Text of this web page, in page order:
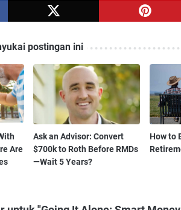
postingan ini
Are
Ask an Advisor: Convert
$700k to Roth Before RMDs
—Wait 5 Years?
How to